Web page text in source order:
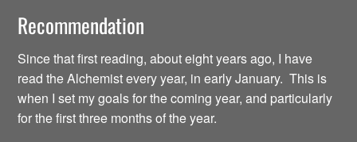
Recommendation
Since that first reading, about eight years ago, I have
read the Alchemist every year, in early January. This is
when I set my goals for the coming year, and particularly
for the first three months of the year.